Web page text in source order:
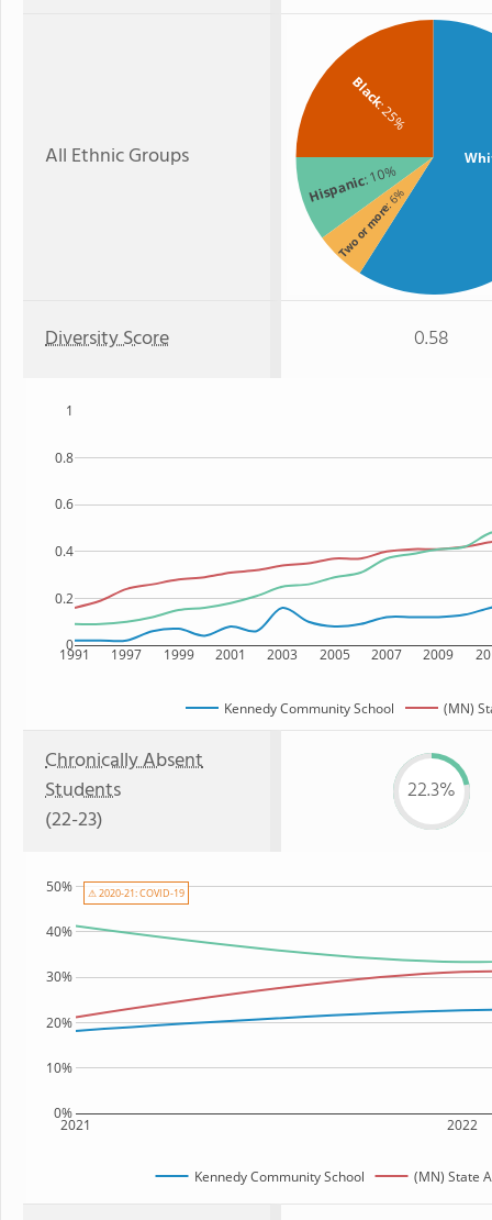
All Ethnic Groups
Black
: 25%
Hispanic: 10%
Two or more
: 6%
Diversity Score 0.58
1991 1997 1999 2001 2003 2005 2007 2009
0
0.2
0.4
0.6
0.8
1
Kennedy Community School (MN)
Chronically Absent
Students
(22-23)
22.3%
2021 2022
0%
10%
20%
30%
40%
50%
Kennedy Community School (MN) State
⚠ 2020-21: COVID-19